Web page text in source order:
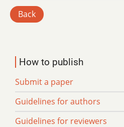
Back
How to publish
Submit a paper
Guidelines for authors
Guidelines for reviewers